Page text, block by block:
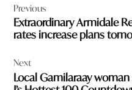
navigation
Previous
Extraordinary Armidale
rates increase plans
Next
Local Gamilaraay